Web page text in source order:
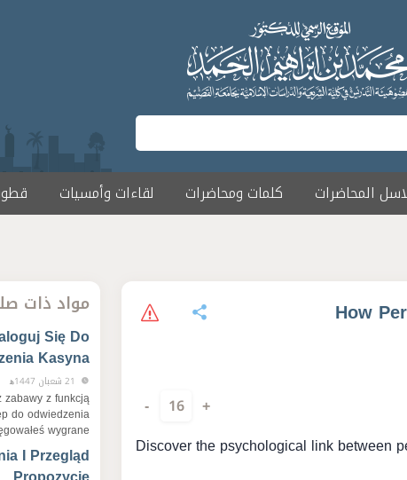
المحاضرات كلمات ومحاضرات لقاءات وأمسيات
How
+
16
-
Discover the psychological link between
مواد ذات
Się Do
Kasyna!
21 شعبان 1447ﻫ
z funkcją
do odwiedzenia
wygrane, …
I Przegląd